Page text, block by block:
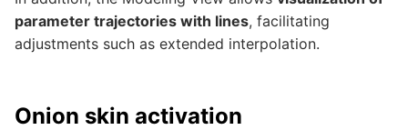
parameter trajectories with lines, facilitating
adjustments such as extended interpolation.
Onion skin activation